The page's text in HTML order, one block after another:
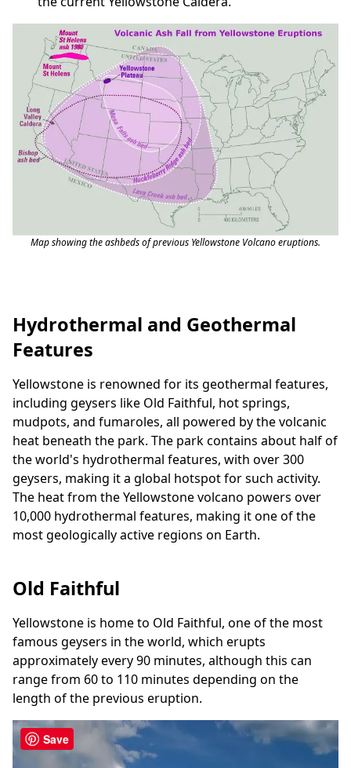
Map showing the ashbeds of previous Yellowstone Volcano eruptions.
Hydrothermal and Geothermal
Features
Yellowstone is renowned for its geothermal features,
including geysers like Old Faithful, hot springs,
mudpots, and fumaroles, all powered by the volcanic
heat beneath the park. The park contains about half of
the world's hydrothermal features, with over 300
geysers, making it a global hotspot for such activity.
The heat from the Yellowstone volcano powers over
10,000 hydrothermal features, making it one of the
most geologically active regions on Earth.
Old Faithful
Yellowstone is home to Old Faithful, one of the most
famous geysers in the world, which erupts
approximately every 90 minutes, although this can
range from 60 to 110 minutes depending on the
length of the previous eruption.
Save